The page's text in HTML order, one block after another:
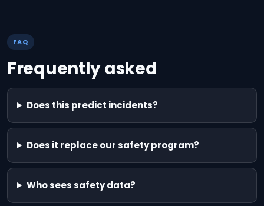
FAQ
Frequently asked
Does this predict incidents?
Does it replace our safety program?
Who sees safety data?